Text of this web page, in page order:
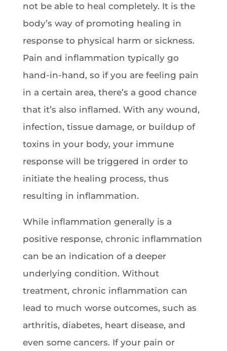
not be able to heal completely. It is the
body’s way of promoting healing in
response to physical harm or sickness.
Pain and inflammation typically go
hand-in-hand, so if you are feeling pain
in a certain area, there’s a good chance
that it’s also inflamed. With any wound,
infection, tissue damage, or buildup of
toxins in your body, your immune
response will be triggered in order to
initiate the healing process, thus
resulting in inflammation.
While inflammation generally is a
positive response, chronic inflammation
can be an indication of a deeper
underlying condition. Without
treatment, chronic inflammation can
lead to much worse outcomes, such as
arthritis, diabetes, heart disease, and
even some cancers. If your pain or